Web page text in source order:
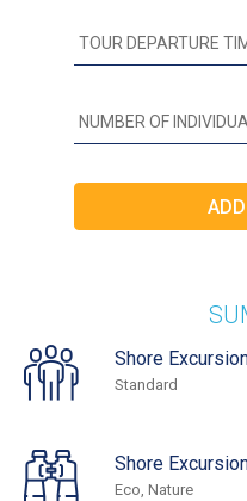
Shore
Standard
Shore
Eco, Nature